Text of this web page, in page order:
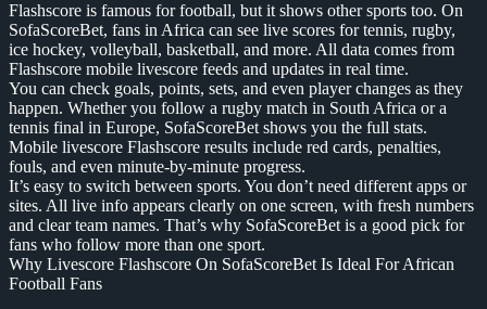
Flashscore is famous for football, but it shows other sports too. On
SofaScoreBet, fans in Africa can see live scores for tennis, rugby,
ice hockey, volleyball, basketball, and more. All data comes from
Flashscore mobile livescore feeds and updates in real time.
You can check goals, points, sets, and even player changes as they
happen. Whether you follow a rugby match in South Africa or a
tennis final in Europe, SofaScoreBet shows you the full stats.
Mobile livescore Flashscore results include red cards, penalties,
fouls, and even minute-by-minute progress.
It’s easy to switch between sports. You don’t need different apps or
sites. All live info appears clearly on one screen, with fresh numbers
and clear team names. That’s why SofaScoreBet is a good pick for
fans who follow more than one sport.
Why Livescore Flashscore On SofaScoreBet Is Ideal For African
Football Fans